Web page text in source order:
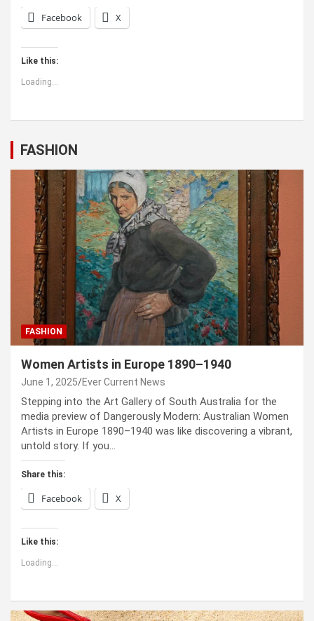
Facebook X
Like this:
Loading...
FASHION
FASHION
Women Artists in Europe 1890–1940
June 1, 2025 Ever Current News
Stepping into the Art Gallery of South Australia for the
media preview of Dangerously Modern: Australian Women
Artists in Europe 1890–1940 was like discovering a vibrant,
untold story. If you…
Share this:
Facebook X
Like this:
Loading...